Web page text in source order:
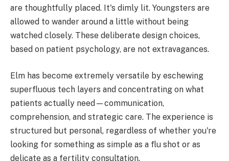
are thoughtfully placed. It's dimly lit. Youngsters are
allowed to wander around a little without being
watched closely. These deliberate design choices,
based on patient psychology, are not extravagances.
Elm has become extremely versatile by eschewing
superfluous tech layers and concentrating on what
patients actually need—communication,
comprehension, and strategic care. The experience is
structured but personal, regardless of whether you're
looking for something as simple as a flu shot or as
delicate as a fertility consultation.